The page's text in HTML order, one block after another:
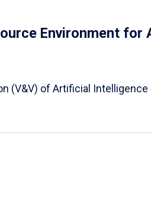
Environment
(V&V) of Artificial